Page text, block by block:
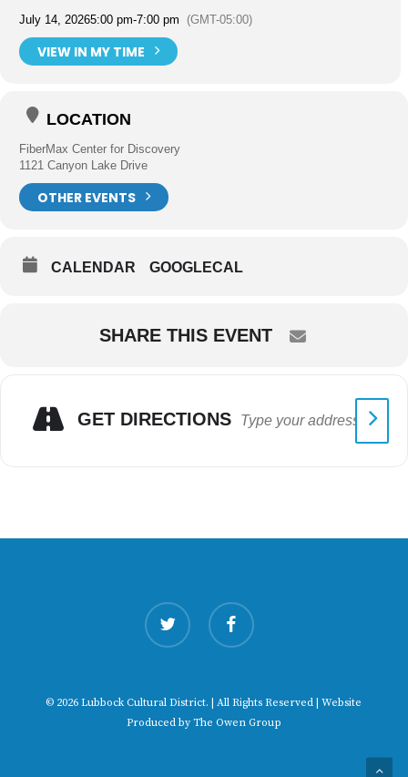
July 14, 20265:00 pm-7:00 pm (GMT-05:00)
VIEW IN MY TIME
LOCATION
FiberMax Center for Discovery
1121 Canyon Lake Drive
OTHER EVENTS
CALENDAR GOOGLECAL
SHARE THIS EVENT
GET DIRECTIONS
twitter facebook
© 2026 Lubbock Cultural District. | All Rights Reserved | Website
Produced by The Owen Group